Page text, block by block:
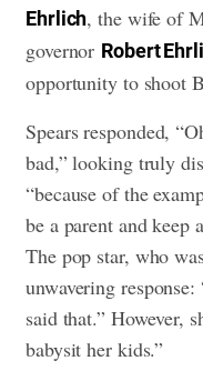
Ehrlich, the wife of
governor Robert
opportunity to shoot
Spears responded,
bad,” looking truly
“because of the
be a parent and
The pop star, who
unwavering
said that.” However,
babysit her kids.”